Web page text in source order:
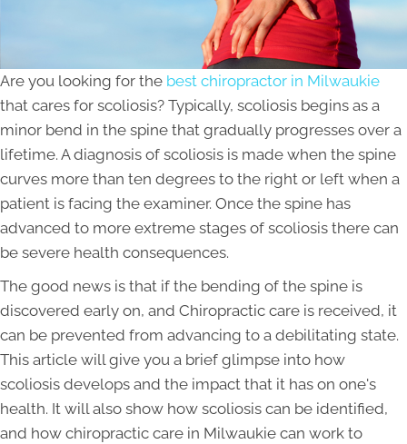
Are you looking for the best chiropractor in Milwaukie
that cares for scoliosis? Typically, scoliosis begins as a
minor bend in the spine that gradually progresses over a
lifetime. A diagnosis of scoliosis is made when the spine
curves more than ten degrees to the right or left when a
patient is facing the examiner. Once the spine has
advanced to more extreme stages of scoliosis there can
be severe health consequences.
The good news is that if the bending of the spine is
discovered early on, and Chiropractic care is received, it
can be prevented from advancing to a debilitating state.
This article will give you a brief glimpse into how
scoliosis develops and the impact that it has on one's
health. It will also show how scoliosis can be identified,
and how chiropractic care in Milwaukie can work to